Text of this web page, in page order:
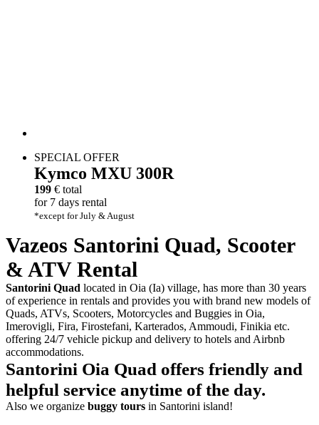
SPECIAL OFFER
Kymco MXU 300R
199 € total
for 7 days rental
*except for July & August
Vazeos Santorini Quad, Scooter
& ATVRental
Santorini Quad located in Oia (Ia) village, has more than 30 years
of experience in rentals and provides you with brand new models of
Quads, ATVs, Scooters, Motorcycles and Buggies in Oia,
Imerovigli, Fira, Firostefani, Karterados, Ammoudi, Finikia etc.
offering 24/7 vehicle pickup and delivery to hotels and Airbnb
accommodations.
Santorini Oia Quad offers friendly and
helpful service anytime of the day.
Also we organize buggy tours in Santorini island!